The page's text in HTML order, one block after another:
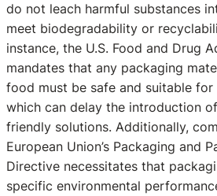
do not leach harmful substances
meet biodegradability or
instance, the U.S. Food and Drug
mandates that any packaging
food must be safe and suitable for
which can delay the introduction
friendly solutions. Additionally,
European Union’s Packaging and
Directive necessitates that
specific environmental